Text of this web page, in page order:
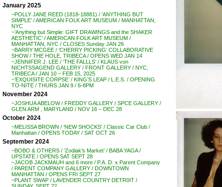
January 2025
~POLLY JANE REED (1818-18881) / ‘ANYTHING BUT
SIMPLE’ / AMERICAN FOLK ART MUSEUM / MANHATTAN,
NYC
~’Anything but Simple: GIFT DRAWINGS and the SHAKER
AESTHETIC’ / AMERICAN FOLK ART MUSEUM /
MANHATTAN, NYC / CLOSES Sunday JAN 26
~BARRY MCGEE / ‘CHERRY PICKING’ COLLABORATIVE
SHOW / THE HOLE, TRIBECA / OPENS WED JAN 14
~JENNIFER J. LEE / ‘THE FALLLS’ / KLAUS von
NICHTSSAGEND GALLERY / FRONT GALLERY / NYC,
TRIBECA / JAN 10 – FEB 15, 2025
~’EXQUISITE CORPSE’ / KING’S LEAP / L.E.S. / OPENING
TO-NITE / THURS JAN 9 / 6-8PM
November 2024
~JOSHUA ABELOW / FREDDY GALLERY / SPCE GALLERY /
GLEN ARM , MARYLAND / NOV 16 – DEC 28
October 2024
~MELISSA BROWN / ‘NEW SHOCKS’ / Classic Car Club /
Manhattan / OPENS TODAY / SAT OCT 26
September 2024
~BOBO & OTHERS / ‘Zodiak’s Market’ / BABA YAGA /
UPSTATE / OPENS SAT SEPT 28
~JACOB JACKMAUH and 6 more / P.A. D. x Parent Company
/ PARENT COMPANY GALLERY / DOWNTOWN
MANHATTAN / OPENS FRI SEPT 27
~PLANT SWAP / LAVENDER COUNTRY DETR0IT /